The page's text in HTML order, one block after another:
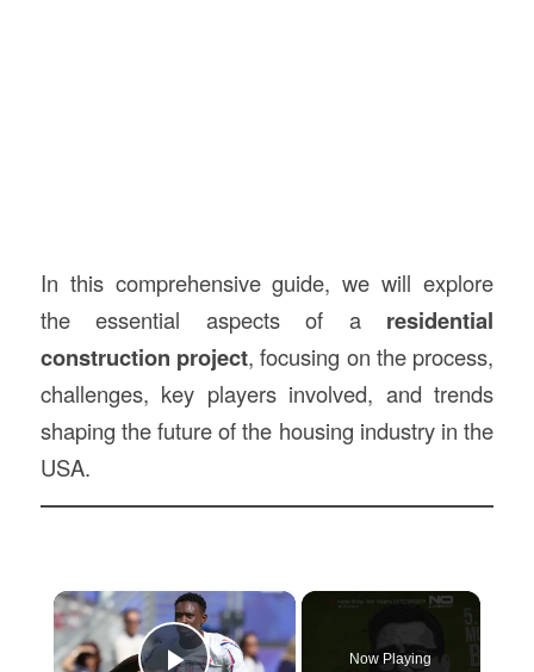
In this comprehensive guide, we will explore
the essential aspects of a residential
construction project, focusing on the process,
challenges, key players involved, and trends
shaping the future of the housing industry in the
USA.
×
Now Playing